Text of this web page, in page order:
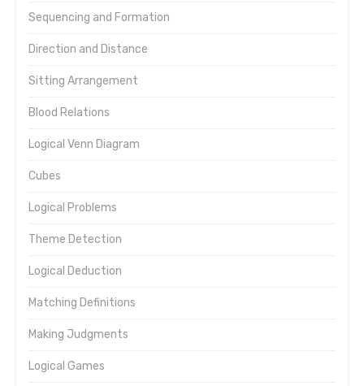
Sequencing and Formation
Direction and Distance
Sitting Arrangement
Blood Relations
Logical Venn Diagram
Cubes
Logical Problems
Theme Detection
Logical Deduction
Matching Definitions
Making Judgments
Logical Games